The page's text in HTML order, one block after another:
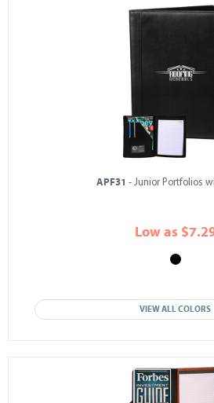
APF31 - Junior Portfolios
Low as
VIEW ALL COLORS